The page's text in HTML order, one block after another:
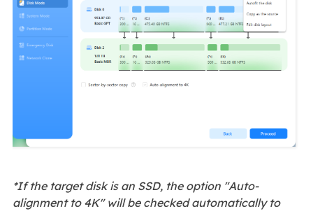
*If the target disk is an SSD, the option "Auto-
alignment to 4K" will be checked automatically to